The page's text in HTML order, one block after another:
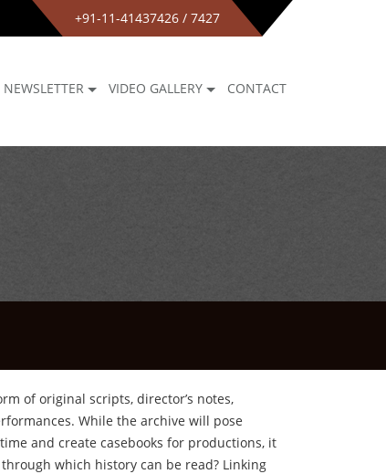
+91-11-41437426 / 7427
NEWSLETTER VIDEO GALLERY CONTACT
of original scripts, director’s notes,
While the archive will pose
and create casebooks for productions, it
which history can be read? Linking